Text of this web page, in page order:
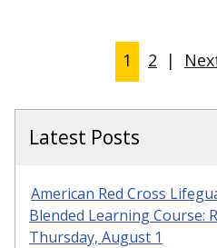
1 2 |
Latest Posts
American Red Cross
Blended Learning Course:
Thursday, August 1